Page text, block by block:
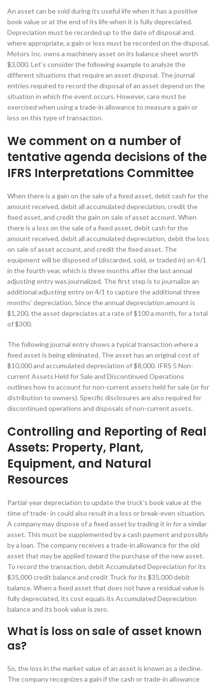
An asset can be sold during its useful life when it has a positive
book value or at the end of its life when it is fully depreciated.
Depreciation must be recorded up to the date of disposal and,
where appropriate, a gain or loss must be recorded on the disposal.
Motors Inc. owns a machinery asset on its balance sheet worth
$3,000. Let’s consider the following example to analyze the
different situations that require an asset disposal. The journal
entries required to record the disposal of an asset depend on the
situation in which the event occurs. However, care must be
exercised when using a trade-in allowance to measure a gain or
loss on this type of transaction.
We comment on a number of
tentative agenda decisions of the
IFRS Interpretations Committee
When there is a gain on the sale of a fixed asset, debit cash for the
amount received, debit all accumulated depreciation, credit the
fixed asset, and credit the gain on sale of asset account. When
there is a loss on the sale of a fixed asset, debit cash for the
amount received, debit all accumulated depreciation, debit the loss
on sale of asset account, and credit the fixed asset. The
equipment will be disposed of (discarded, sold, or traded in) on 4/1
in the fourth year, which is three months after the last annual
adjusting entry was journalized. The first step is to journalize an
additional adjusting entry on 4/1 to capture the additional three
months’ depreciation. Since the annual depreciation amount is
$1,200, the asset depreciates at a rate of $100 a month, for a total
of $300.
The following journal entry shows a typical transaction where a
fixed asset is being eliminated. The asset has an original cost of
$10,000 and accumulated depreciation of $8,000. IFRS 5 Non-
current Assets Held for Sale and Discontinued Operations
outlines how to account for non-current assets held for sale (or for
distribution to owners). Specific disclosures are also required for
discontinued operations and disposals of non-current assets.
Controlling and Reporting of Real
Assets: Property, Plant,
Equipment, and Natural
Resources
Partial-year depreciation to update the truck’s book value at the
time of trade- in could also result in a loss or break-even situation.
A company may dispose of a fixed asset by trading it in for a similar
asset. This must be supplemented by a cash payment and possibly
by a loan. The company receives a trade-in allowance for the old
asset that may be applied toward the purchase of the new asset.
To record the transaction, debit Accumulated Depreciation for its
$35,000 credit balance and credit Truck for its $35,000 debit
balance. When a fixed asset that does not have a residual value is
fully depreciated, its cost equals its Accumulated Depreciation
balance and its book value is zero.
What is loss on sale of asset known
as?
So, the loss in the market value of an asset is known as a decline.
The company recognizes a gain if the cash or trade-in allowance